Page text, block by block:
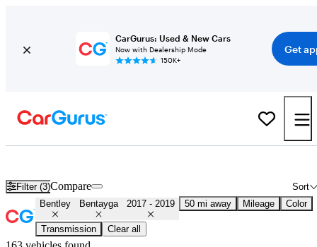
CarGurus: Used & New Cars
Now with Dealership Mode
150K+
Get
Filter (3) Sort
Compare
Bentley Bentayga 2017 - 2019 50 mi away Mileage Color
Transmission Clear all